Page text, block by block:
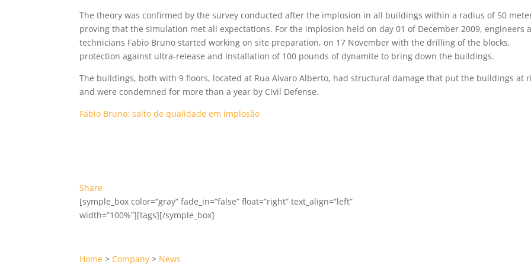
The theory was confirmed by the survey conducted after the implosion in all buildings within a radius of 50
proving that the simulation met all expectations. For the implosion held on day 01 of December 2009, engineers
technicians Fabio Bruno started working on site preparation, on 17 November with the drilling of the blocks,
protection against ultra-release and installation of 100 pounds of dynamite to bring down the buildings.
The buildings, both with 9 floors, located at Rua Alvaro Alberto, had structural damage that put the buildings at
and were condemned for more than a year by Civil Defense.
Fábio Bruno: salto de qualidade em implosão
Share
[symple_box color=”gray” fade_in=”false” float=”right” text_align=”left”
width=”100%”][tags][/symple_box]
Home > Company > News